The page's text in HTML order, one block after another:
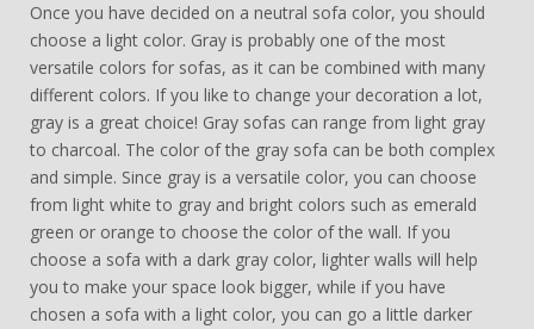
Once you have decided on a neutral sofa color, you should
choose a light color. Gray is probably one of the most
versatile colors for sofas, as it can be combined with many
different colors. If you like to change your decoration a lot,
gray is a great choice! Gray sofas can range from light gray
to charcoal. The color of the gray sofa can be both complex
and simple. Since gray is a versatile color, you can choose
from light white to gray and bright colors such as emerald
green or orange to choose the color of the wall. If you
choose a sofa with a dark gray color, lighter walls will help
you to make your space look bigger, while if you have
chosen a sofa with a light color, you can go a little darker